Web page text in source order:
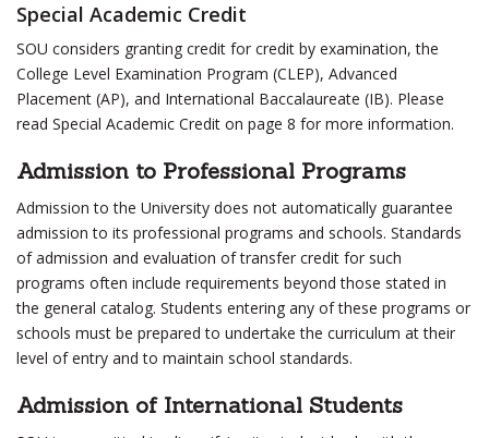
Special Academic Credit
SOU considers granting credit for credit by examination, the
College Level Examination Program (CLEP), Advanced
Placement (AP), and International Baccalaureate (IB). Please
read Special Academic Credit on page 8 for more information.
Admission to Professional Programs
Admission to the University does not automatically guarantee
admission to its professional programs and schools. Standards
of admission and evaluation of transfer credit for such
programs often include requirements beyond those stated in
the general catalog. Students entering any of these programs or
schools must be prepared to undertake the curriculum at their
level of entry and to maintain school standards.
Admission of International Students